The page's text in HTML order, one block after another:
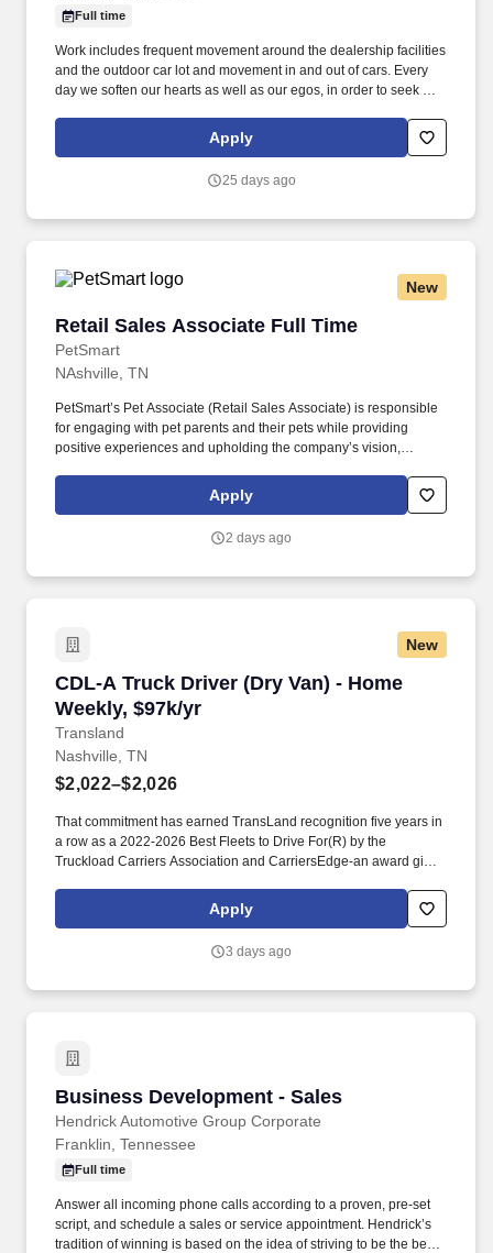
Full time
Work includes frequent movement around the dealership facilities
and the outdoor car lot and movement in and out of cars. Every
day we soften our hearts as well as our egos, in order to seek out
Apply
25 days ago
New
Retail Sales Associate Full Time
PetSmart
Retail Sales Associate Full Time
NAshville, TN
PetSmart’s Pet Associate (Retail Sales Associate) is responsible
for engaging with pet parents and their pets while providing
positive experiences and upholding the company’s vision,
of store owned pets, which includes feeding, watering and
cleaning all pet habitats (bird, reptile, small animal, cricket, and
Apply
2 days ago
New
CDL-A Truck Driver (Dry Van) - Home
Weekly, $97k/yr
Transland
CDL-A Truck Driver (Dry Van) - Home Weekly,
Nashville, TN
$2,022–$2,026
That commitment has earned TransLand recognition five years in
a row as a 2022-2026 Best Fleets to Drive For(R) by the
Truckload Carriers Association and CarriersEdge-an award given
and overall workplace excellence. Earn $3,750 for every referral,
and take advantage of quarterly incentives 98% of drivers earns-
Apply
3 days ago
Business Development - Sales
Hendrick Automotive Group Corporate
Business Development - Sales
Franklin, Tennessee
Full time
Answer all incoming phone calls according to a proven, pre-set
script, and schedule a sales or service appointment. Hendrick’s
tradition of winning is based on the idea of striving to be the best,